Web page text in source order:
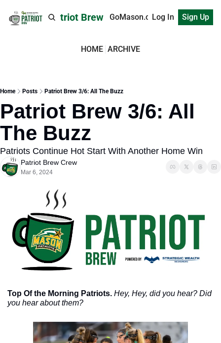
Patriot Brew GoMason.comLog In Sign Up
HOME ARCHIVE
Home Posts Patriot Brew 3/6: All The Buzz
Patriot Brew 3/6: All
The Buzz
Patriots Continue Hot Start With Another Home Win
Patriot Brew Crew
Mar 6, 2024
Top Of the Morning Patriots. Hey, Hey, did you hear? Did
you hear about them?